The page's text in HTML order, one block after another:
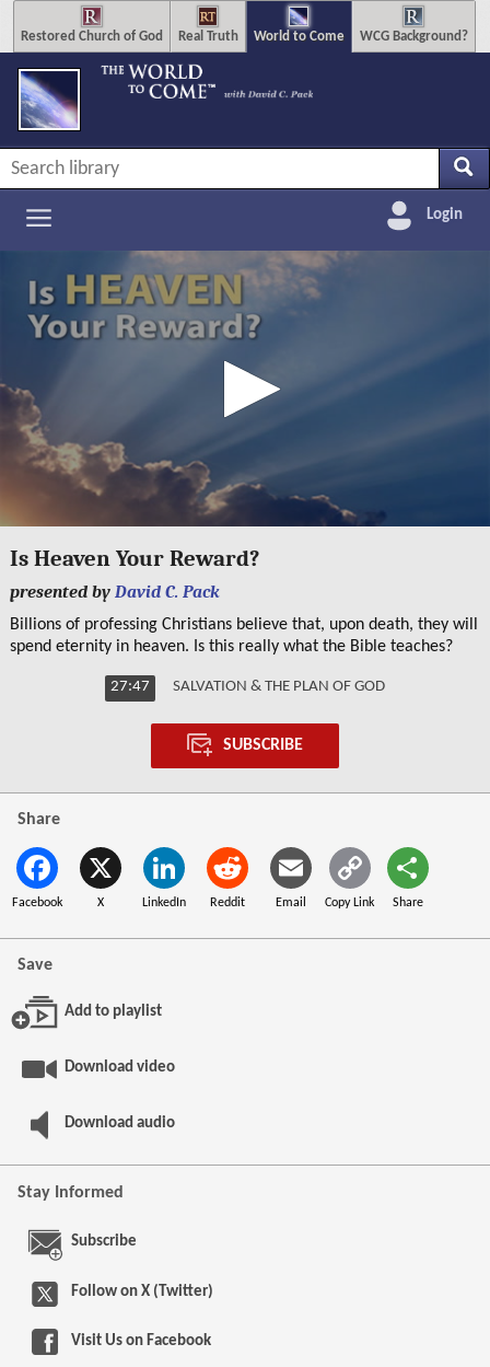
Restored Church of God Real Truth World to Come WCG Background?
Login
seconds
of
27
minutes,
47
seconds
Is Heaven Your Reward?
presented by David C. Pack
Billions of professing Christians believe that, upon death, they will
spend eternity in heaven. Is this really what the Bible teaches?
27:47 SALVATION & THE PLAN OF GOD
SUBSCRIBE
Share
Facebook X LinkedIn Reddit Email Copy Link Share
Save
Add to playlist
Download video
Download audio
Stay Informed
Subscribe
Follow on X (Twitter)
Visit Us onFacebook